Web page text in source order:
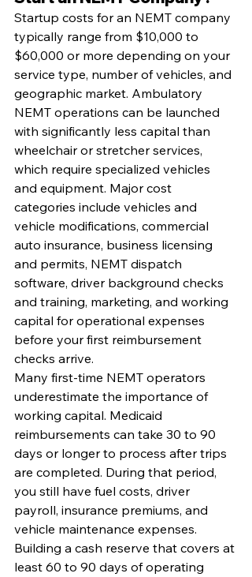
Startup costs for an NEMT company
typically range from $10,000 to
$60,000 or more depending on your
service type, number of vehicles, and
geographic market. Ambulatory
NEMT operations can be launched
with significantly less capital than
wheelchair or stretcher services,
which require specialized vehicles
and equipment. Major cost
categories include vehicles and
vehicle modifications, commercial
auto insurance, business licensing
and permits, NEMT dispatch
software, driver background checks
and training, marketing, and working
capital for operational expenses
before your first reimbursement
checks arrive.
Many first-time NEMT operators
underestimate the importance of
working capital. Medicaid
reimbursements can take 30 to 90
days or longer to process after trips
are completed. During that period,
you still have fuel costs, driver
payroll, insurance premiums, and
vehicle maintenance expenses.
Building a cash reserve that covers at
least 60 to 90 days of operating